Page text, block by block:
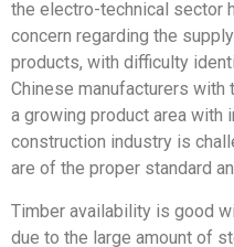
the electro-technical sector
concern regarding the
products, with difficulty
Chinese manufacturers
a growing product area with
construction industry is
are of the proper standard
Timber availability is good
due to the large amount of